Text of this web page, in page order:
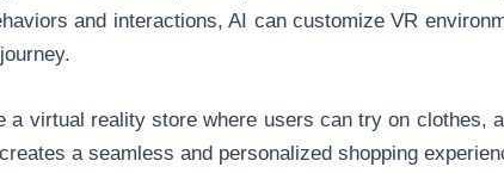
and interactions, AI can customize VR
a virtual reality store where users can try on clothes,
a seamless and personalized shopping